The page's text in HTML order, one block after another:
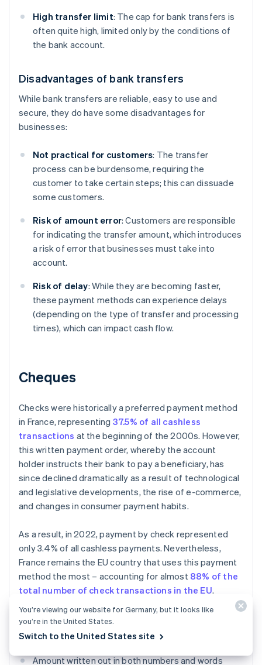
High transfer limit: The cap for bank transfers is
often quite high, limited only by the conditions of
the bank account.
Disadvantages of bank transfers
While bank transfers are reliable, easy to use and
secure, they do have some disadvantages for
businesses:
Not practical for customers: The transfer
process can be burdensome, requiring the
customer to take certain steps; this can dissuade
some customers.
Risk of amount error: Customers are responsible
for indicating the transfer amount, which introduces
a risk of error that businesses must take into
account.
Risk of delay: While they are becoming faster,
these payment methods can experience delays
(depending on the type of transfer and processing
times), which can impact cash flow.
Cheques
Checks were historically a preferred payment method
in France, representing 37.5% of all cashless
transactions at the beginning of the 2000s. However,
this written payment order, whereby the account
holder instructs their bank to pay a beneficiary, has
since declined dramatically as a result of technological
and legislative developments, the rise of e-commerce,
and changes in consumer payment habits.
As a result, in 2022, payment by check represented
only 3.4% of all cashless payments. Nevertheless,
France remains the EU country that uses this payment
method the most – accounting for almost 88% of the
total number of check transactions in the EU.
To be accepted, a payment by check must include
certain pieces of information:
Amount written out in both numbers and words
You’re viewing our website for Germany, but it looks like
you’re in the United States.
Switch to the United States site